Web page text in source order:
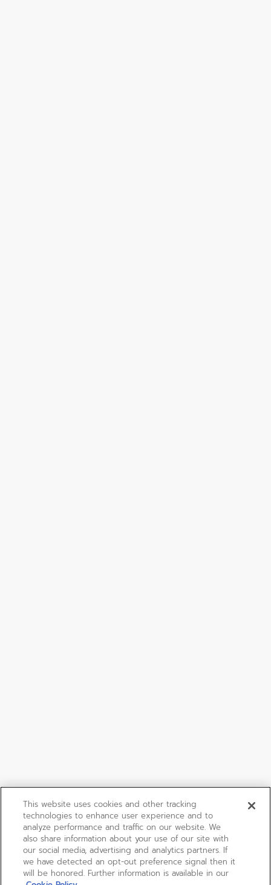
This website uses cookies and other tracking
technologies to enhance user experience and to
analyze performance and traffic on our website. We
also share information about your use of our site with
our social media, advertising and analytics partners. If
we have detected an opt-out preference signal then it
will be honored. Further information is available in our